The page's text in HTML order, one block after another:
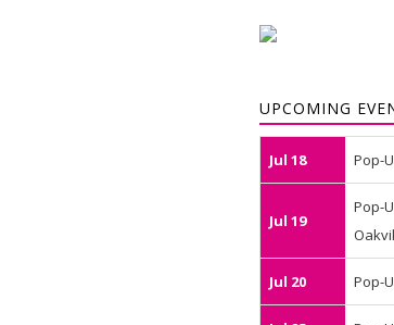
UPCOMING
Jul 18 Pop-
Jul 19
Pop-
Jul 20 Pop-